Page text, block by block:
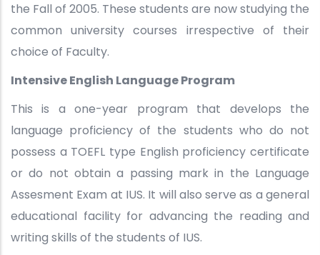
the Fall of 2005. These students are now studying the
common university courses irrespective of their
choice of Faculty.
Intensive English Language Program
This is a one-year program that develops the
language proficiency of the students who do not
possess a TOEFL type English proficiency certificate
or do not obtain a passing mark in the Language
Assesment Exam at IUS. It will also serve as a general
educational facility for advancing the reading and
writing skills of the students of IUS.